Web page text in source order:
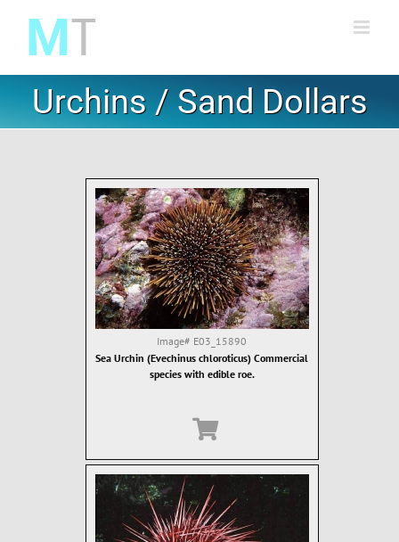
content
Urchins / Sand Dollars
Image# E03_15890
Sea Urchin (Evechinus chloroticus) Commercial
species with edible roe.